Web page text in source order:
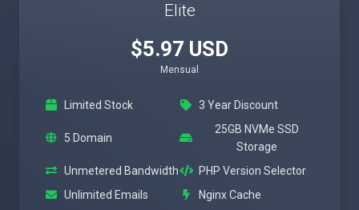
Elite
$5.97 USD
Mensual
Limited Stock 3 Year Discount
5 Domain
25GB NVMe SSD
Storage
Unmetered Bandwidth
PHP Version Selector
Unlimited Emails
Nginx Cache